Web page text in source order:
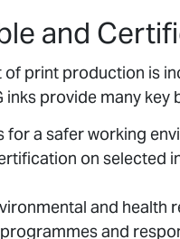
and
print production is
inks provide many key
for a safer working
on selected
and health
and